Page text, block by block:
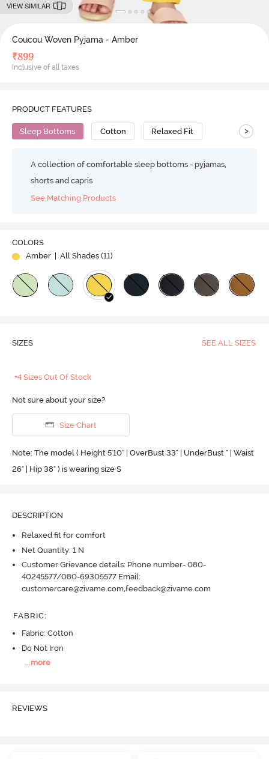
VIEW SIMILAR
Coucou Woven Pyjama - Amber
₹899
Inclusive of all taxes
PRODUCT FEATURES
Sleep Bottoms Cotton Relaxed Fit >
A collection of comfortable sleep bottoms - pyjamas,
shorts and capris
See Matching Products
COLORS
Amber
| All Shades (11)
SIZES SEE ALL SIZES
+4 Sizes Out Of Stock
Not sure about your size?
Size Chart
Note: The model ( Height 5'10'' | OverBust 33" | UnderBust " | Waist
26" | Hip 38" ) is wearing size S
DESCRIPTION
Relaxed fit for comfort
Net Quantity: 1 N
Customer Grievance details: Phone number- 080-
40245577/080-69305577 Email:
customercare@zivame.com,feedback@zivame.com
FABRIC:
Fabric: Cotton
Do Not Iron
...more
REVIEWS